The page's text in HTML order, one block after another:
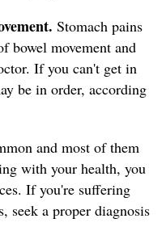
Stomach pains
bowel movement and
If you can't get in
be in order, according
and most of them
with your health, you
If you're suffering
seek a proper diagnosis